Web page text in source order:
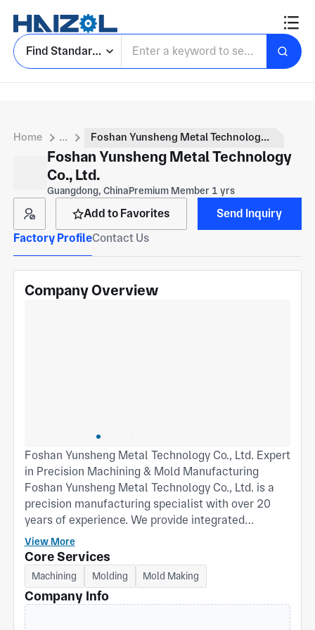
Find Standard Parts
Home ... Foshan Yunsheng Metal Technology Co., Ltd.
Foshan Yunsheng Metal Technology
Co., Ltd.
Guangdong, ChinaPremium Member 1 yrs
Add to Favorites
Send Inquiry
Factory ProfileContact Us
Company Overview
Foshan Yunsheng Metal Technology Co., Ltd. Expert
in Precision Machining & Mold Manufacturing
Foshan Yunsheng Metal Technology Co., Ltd. is a
precision manufacturing specialist with over 20
years of experience. We provide integrated
solutions from mold development to precision
component mass production. Core Capabilities:
Mold Manufacturing: Specializes in the design and
fabrication of various injection molds, die-casting
molds, and metal stamping dies. Profound mold
expertise guarantees efficient and stable mass
View More
Core Services
Machining Molding Mold Making
Company Info